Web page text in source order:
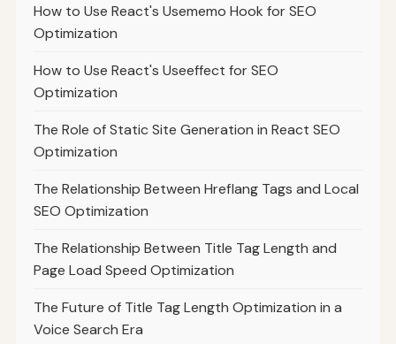
How to Use React's Usememo Hook for SEO
Optimization
How to Use React's Useeffect for SEO
Optimization
The Role of Static Site Generation in React SEO
Optimization
The Relationship Between Hreflang Tags and Local
SEO Optimization
The Relationship Between Title Tag Length and
Page Load Speed Optimization
The Future of Title Tag Length Optimization in a
Voice Search Era